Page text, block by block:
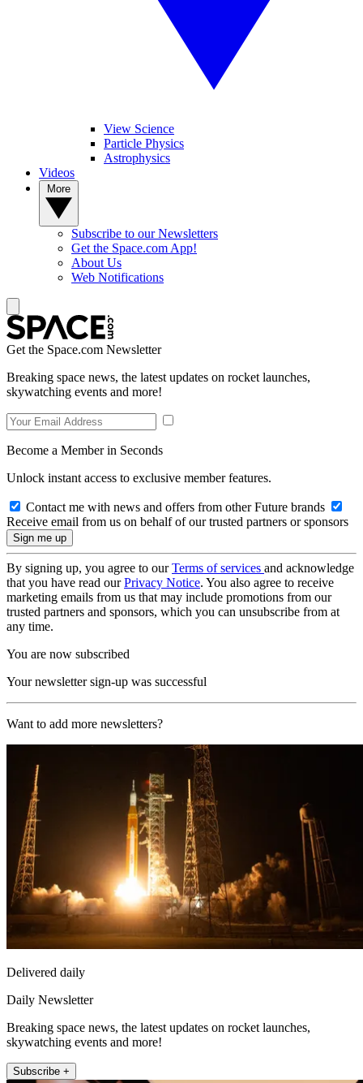
View Science
Particle Physics
Astrophysics
Videos
Subscribe to our Newsletters
Get the Space.com App!
About Us
Web Notifications
Get the Space.com Newsletter
Breaking space news, the latest updates on rocket launches,
skywatching events and more!
Become a Member in Seconds
Unlock instant access to exclusive member features.
Contact me with news and offers from other Future brands
Receive email from us on behalf of our trusted partners or sponsors
By signing up, you agree to ourTerms of services and acknowledge
that you have read ourPrivacy Notice. You also agree to receive
marketing emails from us that may include promotions from our
trusted partners and sponsors, which you can unsubscribe from at
any time.
You are now subscribed
Your newsletter sign-up was successful
Want to add more newsletters?
Delivered daily
Daily Newsletter
Breaking space news, the latest updates on rocket launches,
skywatching events and more!
Subscribe +